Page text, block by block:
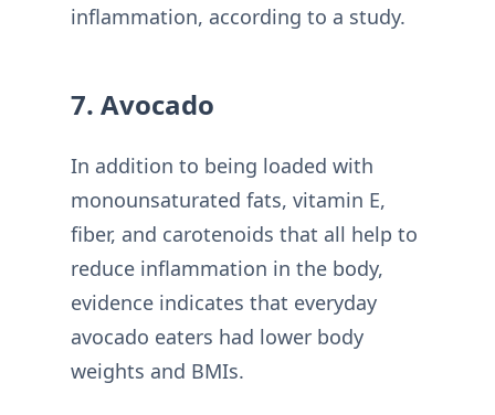
inflammation, according to a study.
7. Avocado
In addition to being loaded with
monounsaturated fats, vitamin E,
fiber, and carotenoids that all help to
reduce inflammation in the body,
evidence indicates that everyday
avocado eaters had lower body
weights and BMIs.